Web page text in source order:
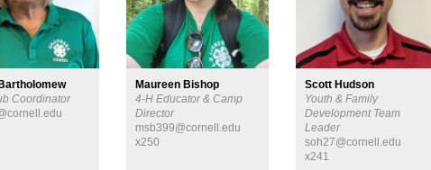
Coordinator
Maureen Bishop
4-H Educator & Camp
Director
msb399@cornell.edu
x250
Scott Hudson
Youth & Family
Development Team
Leader
soh27@cornell.edu
x241